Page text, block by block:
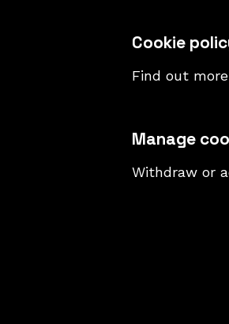
Cookie
Find out
Manage
Withdraw or